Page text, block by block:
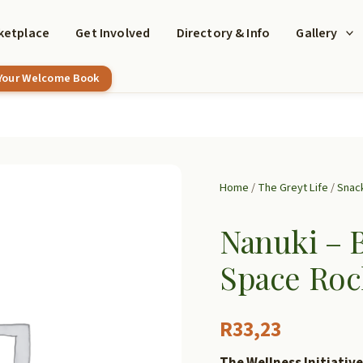
Get Involved Directory & Info Gallery
Welcome Book
Home/The Greyt Life/
Nanuki –
Space
R33,23